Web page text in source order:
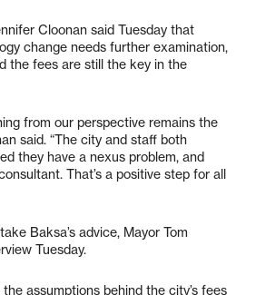
Cloonan said Tuesday that
change needs further examination,
the fees are still the key in the
from our perspective remains the
said. “The city and staff both
they have a nexus problem, and
That’s a positive step for all
Baksa’s advice, Mayor Tom
Tuesday.
assumptions behind the city’s fees